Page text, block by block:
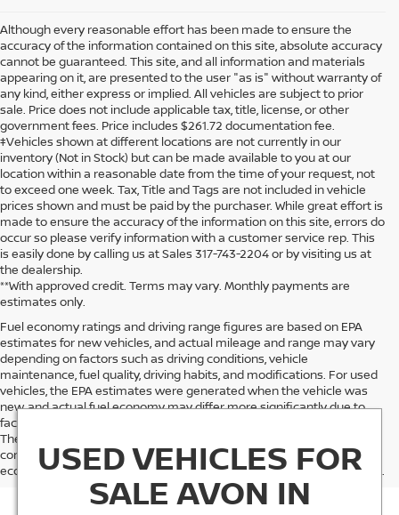
Although every reasonable effort has been made to ensure the
accuracy of the information contained on this site, absolute accuracy
cannot be guaranteed. This site, and all information and materials
appearing on it, are presented to the user "as is" without warranty of
any kind, either express or implied. All vehicles are subject to prior
sale. Price does not include applicable tax, title, license, or other
government fees. Price includes $261.72 documentation fee.
‡Vehicles shown at different locations are not currently in our
inventory (Not in Stock) but can be made available to you at our
location within a reasonable date from the time of your request, not
to exceed one week. Tax, Title and Tags are not included in vehicle
prices shown and must be paid by the purchaser. While great effort is
made to ensure the accuracy of the information on this site, errors do
occur so please verify information with a customer service rep. This
is easily done by calling us at Sales 317-743-2204 or by visiting us at
the dealership.
**With approved credit. Terms may vary. Monthly payments are
estimates only.
Fuel economy ratings and driving range figures are based on EPA
estimates for new vehicles, and actual mileage and range may vary
depending on factors such as driving conditions, vehicle
maintenance, fuel quality, driving habits, and modifications. For used
vehicles, the EPA estimates were generated when the vehicle was
new, and actual fuel economy may differ more significantly due to
factors like age, maintenance history, and vehicle condition.
Therefore, EPA estimates should be used as a general guide for
comparison purposes only and not as a guarantee of actual fuel
economy or driving range, especially when considering used vehicles.
USED VEHICLES FOR
SALE AVON IN